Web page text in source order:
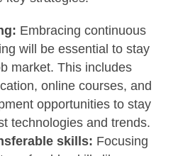
Embracing continuous
will be essential to stay
market. This includes
online courses, and
opportunities to stay
technologies and trends.
skills: Focusing